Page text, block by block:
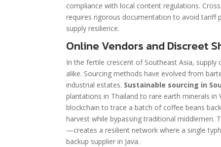
compliance with local content regulations.
requires rigorous documentation to avoid tariff
supply resilience.
Online Vendors and Discreet
In the fertile crescent of Southeast Asia,
alike. Sourcing methods have evolved from
industrial estates. Sustainable sourcing in
plantations in Thailand to rare earth minerals
blockchain to trace a batch of coffee beans
harvest while bypassing traditional
—creates a resilient network where a single
backup supplier in Java.